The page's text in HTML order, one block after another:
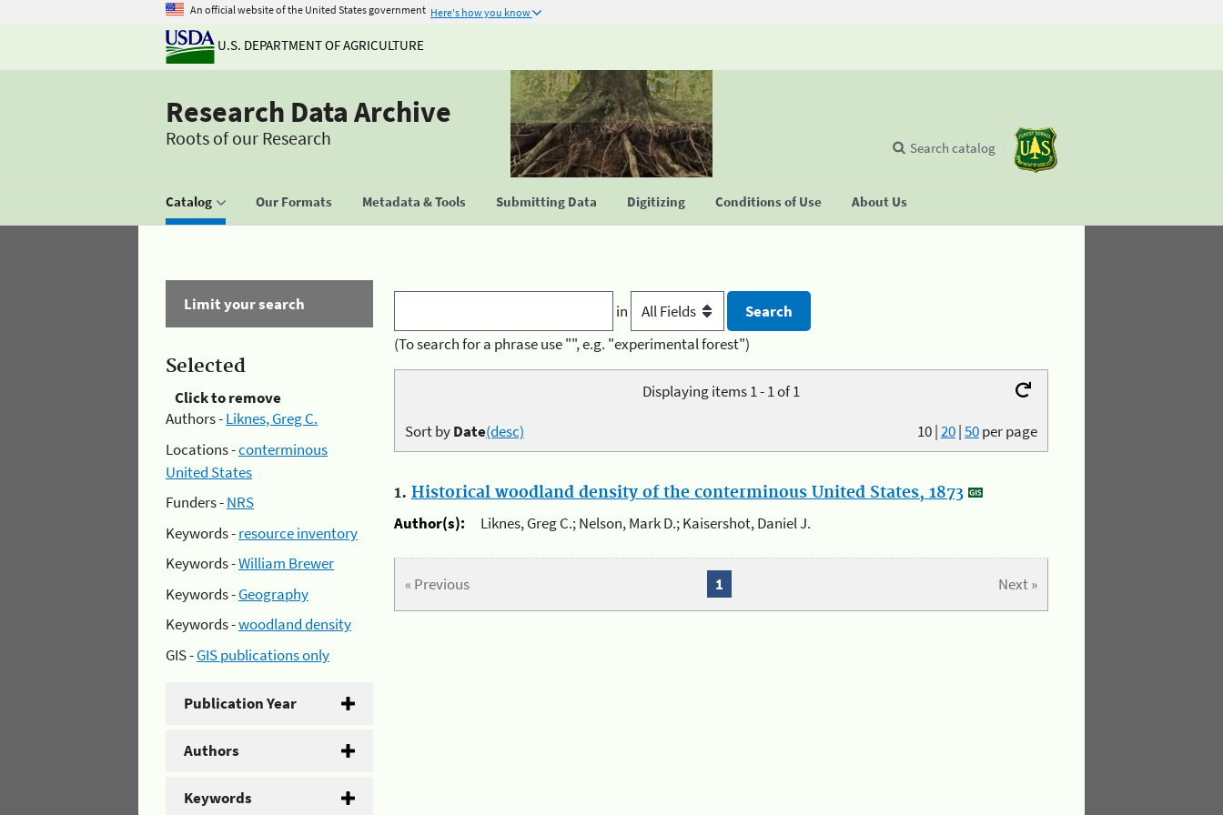
An official website of the United States government Here's how you know
U.S. DEPARTMENT OF AGRICULTURE
Research Data Archive
Roots of our Research
Catalog Our Formats Metadata & Tools Submitting Data Digitizing Conditions of Use About Us
Search catalog
Limit your search
Selected
Click to remove
Authors -Liknes, Greg C.
Locations -conterminous
United States
Funders -NRS
Keywords -resource inventory
Keywords -William Brewer
Keywords -Geography
Keywords -woodland density
GIS -GIS publications only
Publication Year
Authors
Keywords
in
(To search for a phrase use "", e.g. "experimental forest")
Displaying items 1 - 1 of 1
10|20|50per page
Sort byDate(desc)
1. Historical woodland density of the conterminous United States, 1873
Author(s):
Liknes, Greg C.; Nelson, Mark D.; Kaisershot, Daniel J.
« Previous Next »
1